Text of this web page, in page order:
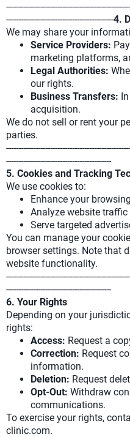
--------------------------------------------4.
We may share your
Service Providers:
marketing platforms,
Legal Authorities:
our rights.
Business Transfers:
acquisition.
We do not sell or rent your
parties.
-------------------------------------------
5. Cookies and Tracking
We use cookies to:
Enhance your
Analyze website
Serve targeted
You can manage your
browser settings. Note that
website functionality.
-------------------------------------------
6. Your Rights
Depending on your
rights:
Access: Request a
Correction: Request
information.
Deletion: Request
Opt-Out: Withdraw
communications.
To exercise your rights,
clinic.com.